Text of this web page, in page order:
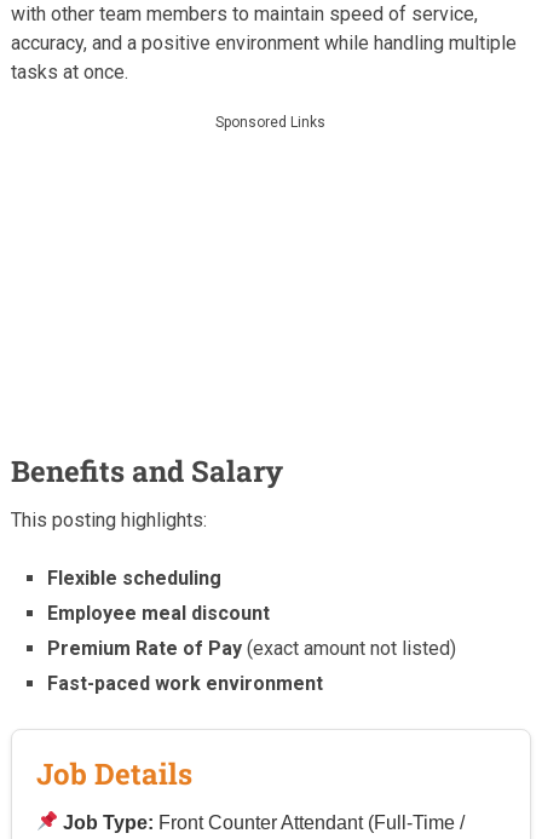
with other team members to maintain speed of service,
accuracy, and a positive environment while handling multiple
tasks at once.
Sponsored Links
Benefits and Salary
This posting highlights:
Flexible scheduling
Employee meal discount
Premium Rate of Pay (exact amount not listed)
Fast-paced work environment
Job Details
Job Type: Front Counter Attendant (Full-Time /